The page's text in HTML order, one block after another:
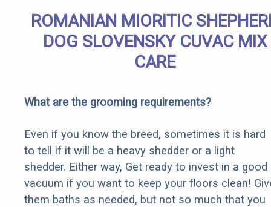
ROMANIAN MIORITIC
DOG SLOVENSKY CUVAC MIX
CARE
What are the grooming requirements?
Even if you know the breed, sometimes it is hard
to tell if it will be a heavy shedder or a light
shedder. Either way, Get ready to invest in a good
vacuum if you want to keep your floors clean!
them baths as needed, but not so much that you